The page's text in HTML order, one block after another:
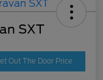
SXT
Out The Door Price